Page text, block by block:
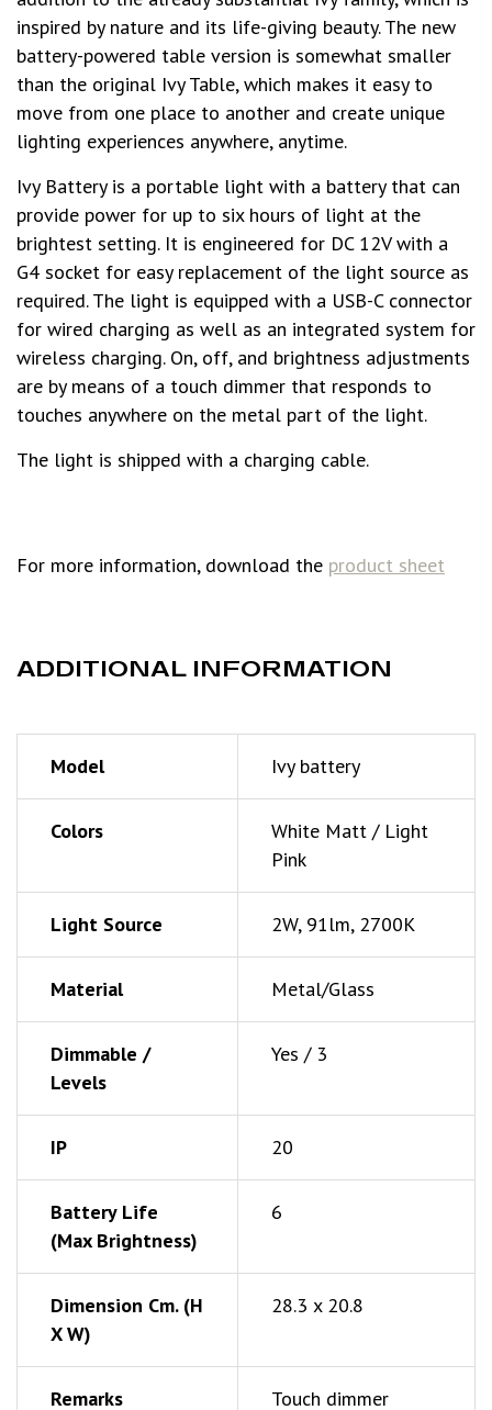
inspired by nature and its life-giving beauty. The new
battery-powered table version is somewhat smaller
than the original Ivy Table, which makes it easy to
move from one place to another and create unique
lighting experiences anywhere, anytime.
Ivy Battery is a portable light with a battery that can
provide power for up to six hours of light at the
brightest setting. It is engineered for DC 12V with a
G4 socket for easy replacement of the light source as
required. The light is equipped with a USB-C connector
for wired charging as well as an integrated system for
wireless charging. On, off, and brightness adjustments
are by means of a touch dimmer that responds to
touches anywhere on the metal part of the light.
The light is shipped with a charging cable.
For more information, download the product sheet
ADDITIONAL INFORMATION
Model Ivy battery
Colors
White Matt / Light
Pink
Light Source 2W, 91lm, 2700K
Material Metal/Glass
Dimmable /
Levels
Yes / 3
IP 20
Battery Life
(Max Brightness)
6
Dimension Cm. (h
X W)
28.3 x 20.8
Remarks
Touch dimmer